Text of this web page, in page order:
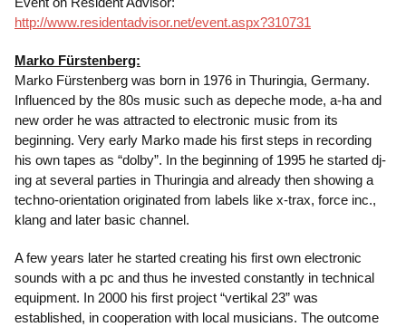
http://www.residentadvisor.net/event.aspx?310731
Marko Fürstenberg:
Marko Fürstenberg was born in 1976 in Thuringia, Germany.
Influenced by the 80s music such as depeche mode, a-ha and
new order he was attracted to electronic music from its
beginning. Very early Marko made his first steps in recording
his own tapes as “dolby”. In the beginning of 1995 he started dj-
ing at several parties in Thuringia and already then showing a
techno-orientation originated from labels like x-trax, force inc.,
klang and later basic channel.
A few years later he started creating his first own electronic
sounds with a pc and thus he invested constantly in technical
equipment. In 2000 his first project “vertikal 23” was
established, in cooperation with local musicians. The outcome